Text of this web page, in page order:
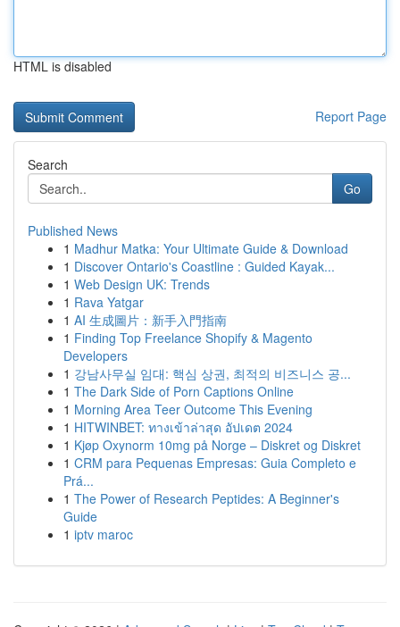
HTML is disabled
Report Page
Search
Go
Published News
1 Madhur Matka: Your Ultimate Guide & Download
1 Discover Ontario's Coastline : Guided Kayak...
1 Web Design UK: Trends
1 Rava Yatgar
1 AI 生成圖片：新手入門指南
1 Finding Top Freelance Shopify & Magento
Developers
1 강남사무실 임대: 핵심 상권, 최적의 비즈니스 공...
1 The Dark Side of Porn Captions Online
1 Morning Area Teer Outcome This Evening
1 HITWINBET: ทางเข้าล่าสุด อัปเดต 2024
1 Kjøp Oxynorm 10mg på Norge – Diskret og Diskret
1 CRM para Pequenas Empresas: Guia Completo e
Prá...
1 The Power of Research Peptides: A Beginner's
Guide
1 iptv maroc